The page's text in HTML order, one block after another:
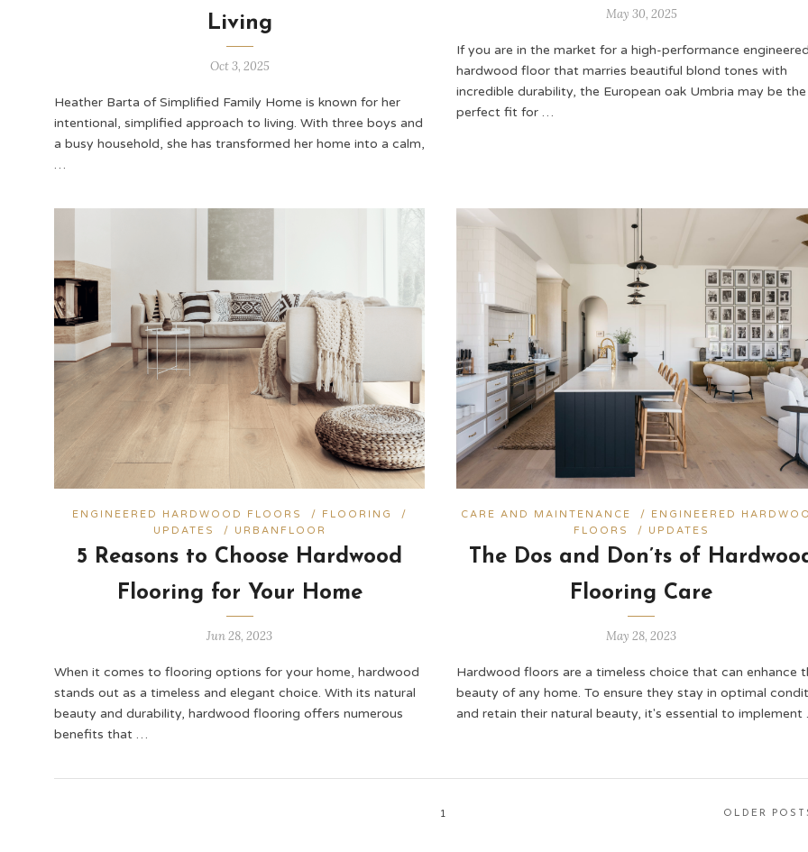
Living
Oct 3, 2025
Heather Barta of Simplified Family Home is known for her
intentional, simplified approach to living. With three boys and
a busy household, she has transformed her home into a calm,
…
May 30, 2025
If you are in the market for a high-performance
hardwood floor that marries beautiful blond tones with
incredible durability, the European oak Umbria may be the
perfect fit for …
ENGINEERED HARDWOOD FLOORS / FLOORING
/
UPDATES
/ URBANFLOOR
5 Reasons to Choose Hardwood
Flooring for Your Home
Jun 28, 2023
When it comes to flooring options for your home, hardwood
stands out as a timeless and elegant choice. With its natural
beauty and durability, hardwood flooring offers numerous
benefits that …
CARE AND MAINTENANCE / ENGINEERED
FLOORS
/ UPDATES
The Dos and Don’ts of
Flooring Care
May 28, 2023
Hardwood floors are a timeless choice that can enhance
beauty of any home. To ensure they stay in optimal
and retain their natural beauty, it's essential to
1 OLDER